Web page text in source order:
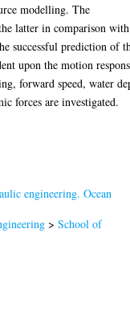
modelling. The
latter in comparison with
successful prediction of
upon the motion
forward speed, water
forces are investigated.
engineering. Ocean
>School of